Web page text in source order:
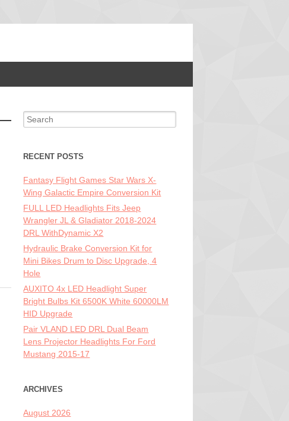
Search for:
RECENT POSTS
Fantasy Flight Games Star Wars X-
Wing Galactic Empire Conversion Kit
FULL LED Headlights Fits Jeep
Wrangler JL & Gladiator 2018-2024
DRL WithDynamic X2
Hydraulic Brake Conversion Kit for
Mini Bikes Drum to Disc Upgrade, 4
Hole
AUXITO 4x LED Headlight Super
Bright Bulbs Kit 6500K White 60000LM
HID Upgrade
Pair VLAND LED DRL Dual Beam
Lens Projector Headlights For Ford
Mustang 2015-17
ARCHIVES
August 2026